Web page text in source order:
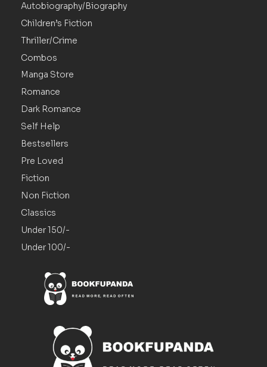
Autobiography/Biography
Children’s Fiction
Thriller/Crime
Combos
Manga Store
Romance
Dark Romance
Self Help
Bestsellers
Pre Loved
Fiction
Non Fiction
Classics
Under 150/-
Under 100/-